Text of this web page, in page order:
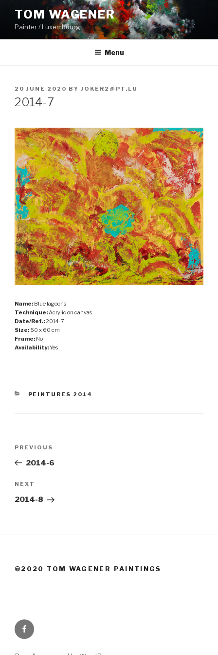
content
TOM WAGENER
Painter / Luxembourg
Menu
POSTED
ON
20 JUNE 2020 BY JOKER2@PT.LU
2014-7
Name: Blue lagoons
Technique:Acrylic on canvas
Date/Ref.:2014-7
Size: 50 x 60 cm
Frame: No
Availability:Yes
CATEGORIES
PEINTURES 2014
Previous
Post
PREVIOUS
2014-6
Next
Post
NEXT
2014-8
©2020 TOM WAGENER PAINTINGS
Facebook